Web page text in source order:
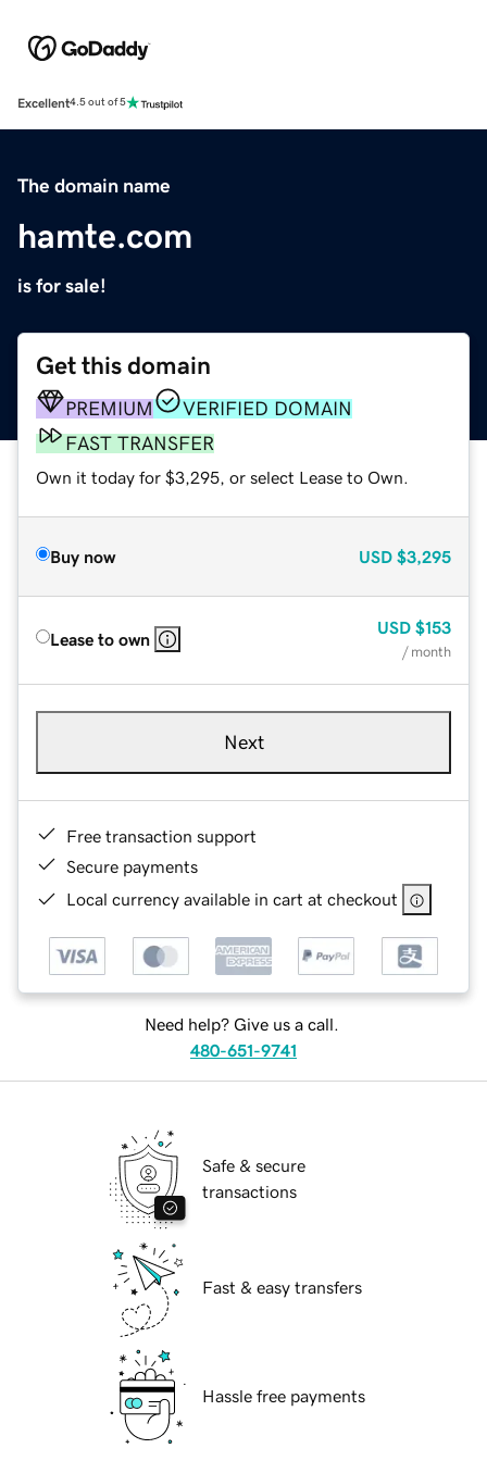
Excellent4.5 out of 5
The domain name
hamte.com
is for sale!
Get this domain
PREMIUM
VERIFIED DOMAIN
FAST TRANSFER
Own it today for $3,295, or select Lease to Own.
Buy now USD $3,295
Lease to own
USD $153
/ month
Next
Free transaction support
Secure payments
Local currency available in cart at checkout
Need help? Give us a call.
480-651-9741
Safe & secure
transactions
Fast & easy transfers
Hassle free payments